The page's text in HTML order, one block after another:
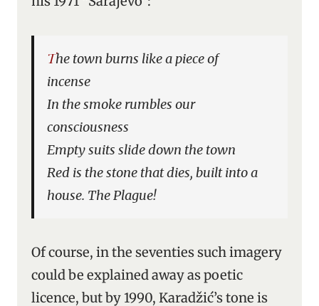
The town burns like a piece of
incense
In the smoke rumbles our
consciousness
Empty suits slide down the town
Red is the stone that dies, built into a
house. The Plague!
Of course, in the seventies such imagery
could be explained away as poetic
licence, but by 1990, Karadžić’s tone is